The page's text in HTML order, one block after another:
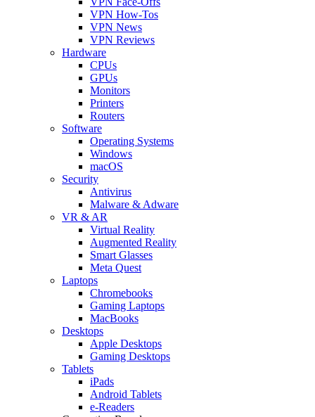
VPN How-Tos
VPN News
VPN Reviews
Hardware
CPUs
GPUs
Monitors
Printers
Routers
Software
Operating Systems
Windows
macOS
Security
Antivirus
Malware & Adware
VR & AR
Virtual Reality
Augmented Reality
Smart Glasses
Meta Quest
Laptops
Chromebooks
Gaming Laptops
MacBooks
Desktops
Apple Desktops
Gaming Desktops
Tablets
iPads
Android Tablets
e-Readers